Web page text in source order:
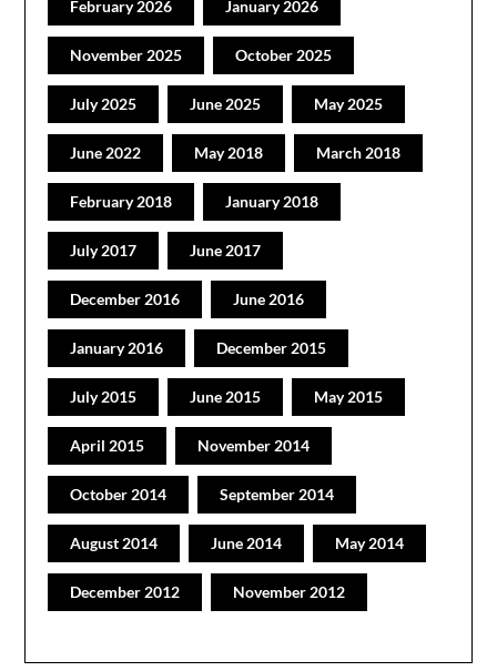
February 2026 January 2026
November 2025 October 2025
July 2025 June 2025 May 2025
June 2022 May 2018 March 2018
February 2018 January 2018
July 2017 June 2017
December 2016 June 2016
January 2016 December 2015
July 2015 June 2015 May 2015
April 2015 November 2014
October 2014 September 2014
August 2014 June 2014 May 2014
December 2012 November 2012